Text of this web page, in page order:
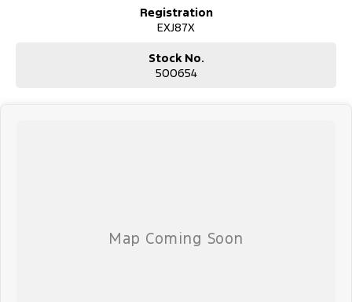
Registration
EXJ87X
Stock No.
500654